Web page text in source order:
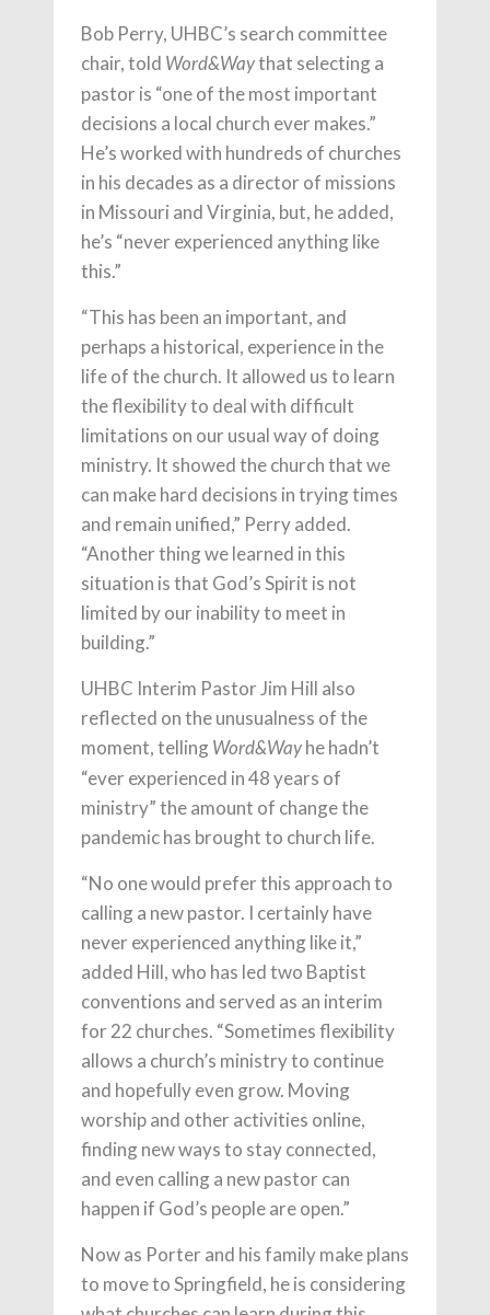
Bob Perry, UHBC’s search committee
chair, told Word&Waythat selecting a
pastor is “one of the most important
decisions a local church ever makes.”
He’s worked with hundreds of churches
in his decades as a director of missions
in Missouri and Virginia, but, he added,
he’s “never experienced anything like
this.”
“This has been an important, and
perhaps a historical, experience in the
life of the church. It allowed us to learn
the flexibility to deal with difficult
limitations on our usual way of doing
ministry. It showed the church that we
can make hard decisions in trying times
and remain unified,” Perry added.
“Another thing we learned in this
situation is that God’s Spirit is not
limited by our inability to meet in
building.”
UHBC Interim Pastor Jim Hill also
reflected on the unusualness of the
moment, telling Word&Wayhe hadn’t
“ever experienced in 48 years of
ministry” the amount of change the
pandemic has brought to church life.
“No one would prefer this approach to
calling a new pastor. I certainly have
never experienced anything like it,”
added Hill, who has led two Baptist
conventions and served as an interim
for 22 churches. “Sometimes flexibility
allows a church’s ministry to continue
and hopefully even grow. Moving
worship and other activities online,
finding new ways to stay connected,
and even calling a new pastor can
happen if God’s people are open.”
Now as Porter and his family make plans
to move to Springfield, he is considering